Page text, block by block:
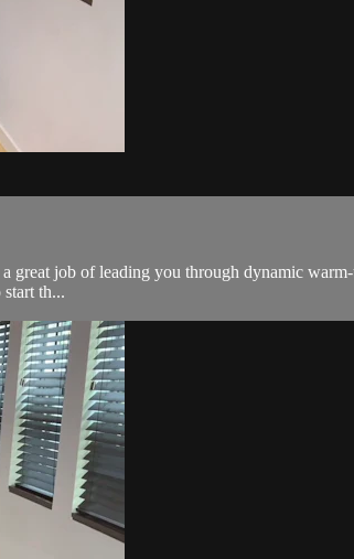
great job of leading you through dynamic
th...